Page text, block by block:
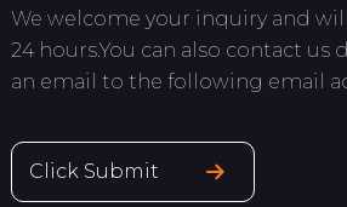
We welcome your inquiry and
24 hours.You can also contact us
an email to the following email
Click Submit